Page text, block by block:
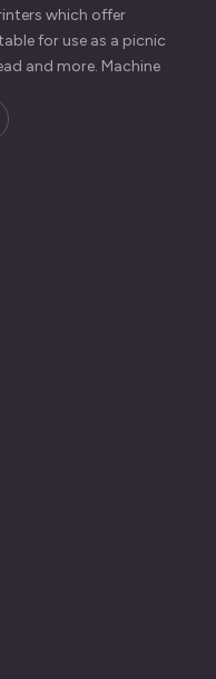
which offer
for use as a picnic
and more. Machine